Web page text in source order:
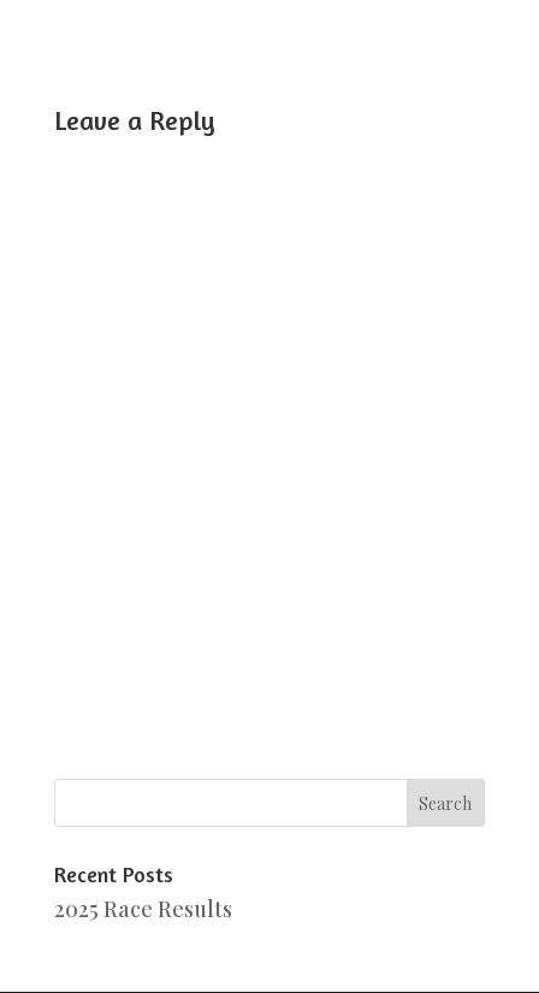
Leave a Reply
Recent Posts
2025 Race Results